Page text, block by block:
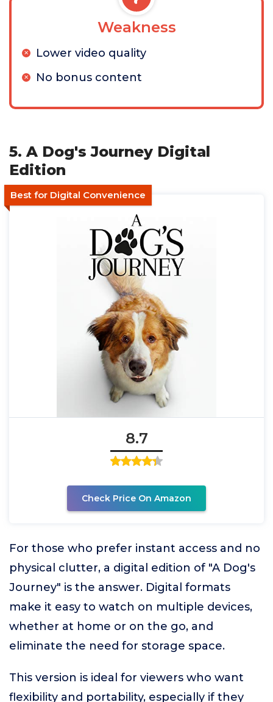
Weakness
Lower video quality
No bonus content
5. A Dog's Journey Digital
Edition
Best for Digital Convenience
8.7
Check Price On Amazon
For those who prefer instant access and no
physical clutter, a digital edition of "A Dog's
Journey" is the answer. Digital formats
make it easy to watch on multiple devices,
whether at home or on the go, and
eliminate the need for storage space.
This version is ideal for viewers who want
flexibility and portability, especially if they